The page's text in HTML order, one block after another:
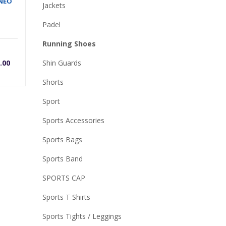
Original
price
was:
₨5,700.00.
Jackets
Padel
Running Shoes
Shin Guards
Shorts
Sport
Sports Accessories
Sports Bags
Sports Band
SPORTS CAP
Sports T Shirts
Sports Tights / Leggings